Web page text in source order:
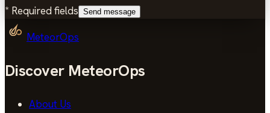
* Required fields Send message
MeteorOps
Discover MeteorOps
About Us